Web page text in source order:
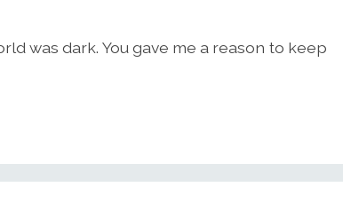
was dark. You gave me a reason to keep